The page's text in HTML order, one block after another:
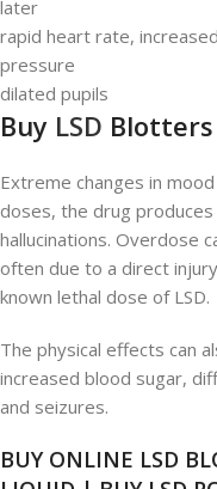
later
rapid heart rate,
pressure
dilated pupils
Buy LSD
Extreme changes in
doses, the drug produces
hallucinations. Overdose
often due to a direct
known lethal dose of LSD.
The physical effects can
increased blood sugar,
and seizures.
BUY ONLINE LSD